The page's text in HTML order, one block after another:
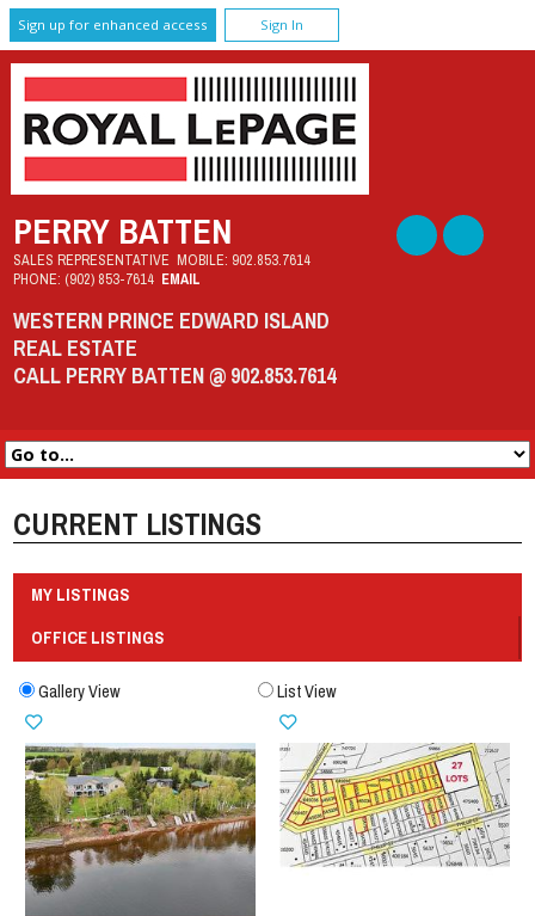
Sign up for enhanced access Sign In
PERRY BATTEN
SALES REPRESENTATIVE MOBILE: 902.853.7614
PHONE: (902) 853-7614 EMAIL
WESTERN PRINCE EDWARD ISLAND
REAL ESTATE
CALL PERRY BATTEN @ 902.853.7614
CURRENT LISTINGS
MY LISTINGS
OFFICE LISTINGS
Gallery View List View